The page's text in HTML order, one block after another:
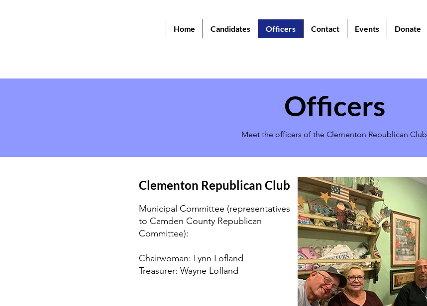
Home Candidates Officers Contact Events Donate
Officers
Meet the officers of the Clementon Republican Club
Clementon Republican Club
Municipal Committee (representatives
to Camden County Republican
Committee):
Chairwoman: Lynn Lofland
Treasurer: Wayne Lofland